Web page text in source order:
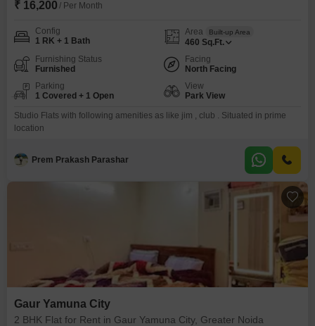
₹ 16,200 / Per Month
Config
1 RK + 1 Bath
Area Built-up Area
460 Sq.Ft.
Furnishing Status
Furnished
Facing
North Facing
Parking
1 Covered + 1 Open
View
Park View
Studio Flats with following amenities as like jim , club . Situated in prime
location
Prem Prakash Parashar
Gaur Yamuna City
2 BHK Flat for Rent in Gaur Yamuna City, Greater Noida